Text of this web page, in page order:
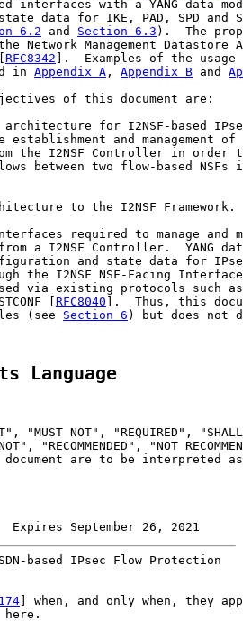
interfaces with a YANG data
data for IKE, PAD, SPD and
6.2 and Section 6.3 ).  The
Network Management Datastore
RFC8342 ].  Examples of the
in
Appendix A , Appendix B and
of this document are:
for I2NSF-based
establishment and management of
the I2NSF Controller in order
between two flow-based NSFs
to the I2NSF Framework.
required to manage and
a I2NSF Controller.  YANG
and state data for
the I2NSF NSF-Facing
via existing protocols such
[ RFC8040 ].  Thus, this
(see
Section 6 ) but does not
Language
"MUST NOT", "REQUIRED",
"RECOMMENDED", "NOT
are to be interpreted
Expires September 26, 2021
based IPsec Flow Protection
] when, and only when, they
here.